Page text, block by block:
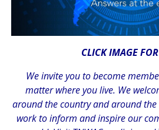
CLICK IMAGE
We invite you to become
matter where you live. We
around the country and around
work to inform and inspire our